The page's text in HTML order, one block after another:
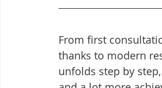
From first
thanks to modern
unfolds step by